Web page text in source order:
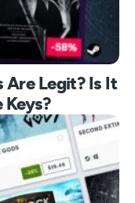
Are Legit? Is It
Keys?